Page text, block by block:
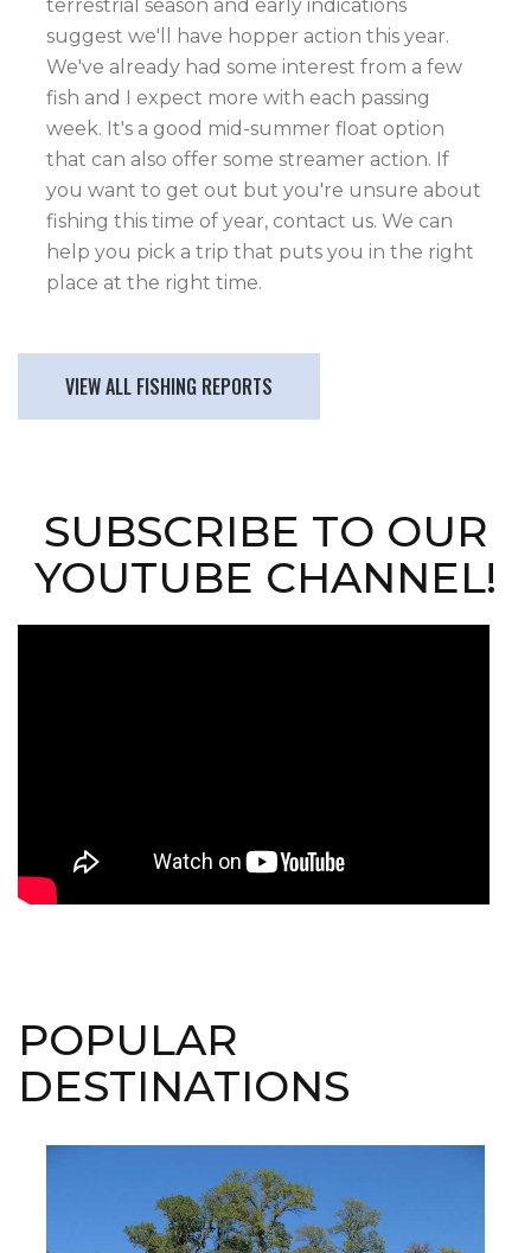
terrestrial season and early indications
suggest we'll have hopper action this year.
We've already had some interest from a few
fish and I expect more with each passing
week. It's a good mid-summer float option
that can also offer some streamer action. If
you want to get out but you're unsure about
fishing this time of year, contact us. We can
help you pick a trip that puts you in the right
place at the right time.
VIEW ALL FISHING REPORTS
SUBSCRIBE TO OUR
YOUTUBE CHANNEL!
POPULAR
DESTINATIONS